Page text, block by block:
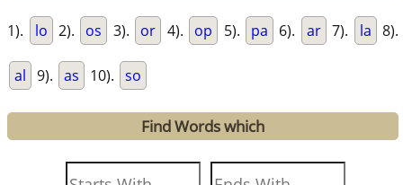
1). lo 2). os 3). or 4). op 5). pa 6). ar 7). la 8).
al 9). as 10). so
Find Words which